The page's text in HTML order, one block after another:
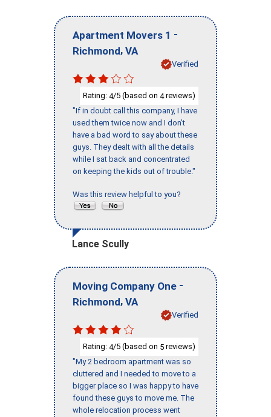
Apartment Movers 1 -
Richmond, VA
Verified
Rating: 4/5 (based on 4reviews)
"If in doubt call this company, I have
used them twice now and I don’t
have a bad word to say about these
guys. They dealt with all the details
while I sat back and concentrated
on keeping the kids out of trouble."
Was this review helpful to you?
Lance Scully
Moving Company One -
Richmond, VA
Verified
Rating: 4/5 (based on 5 reviews)
"My 2 bedroom apartment was so
cluttered and I needed to move to a
bigger place so I was happy to have
found these guys to move me. The
whole relocation process went